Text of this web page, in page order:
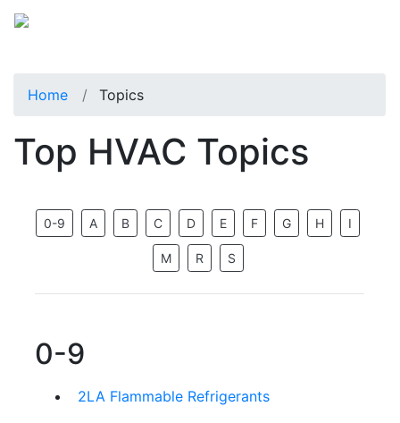
Home Topics
Top HVAC Topics
0-9 A B C D E F G H I
M R S
0-9
2LA Flammable Refrigerants